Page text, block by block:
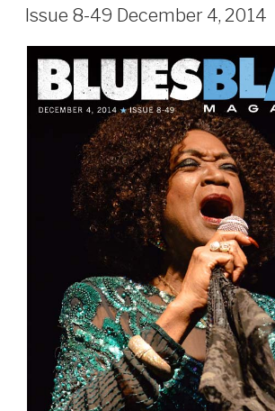
ON
Issue 8-49 December 4, 2014